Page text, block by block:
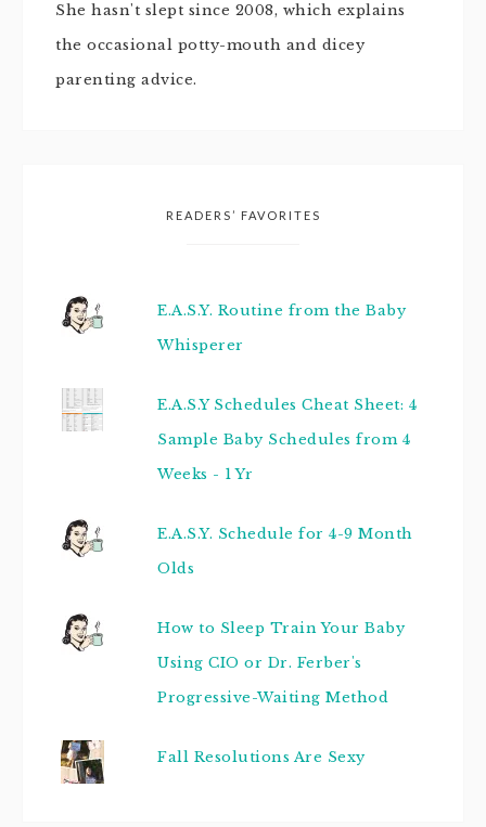
She hasn't slept since 2008, which explains
the occasional potty-mouth and dicey
parenting advice.
READERS’ FAVORITES
E.A.S.Y. Routine from the Baby
Whisperer
E.A.S.Y Schedules Cheat Sheet: 4
Sample Baby Schedules from 4
Weeks - 1 Yr
E.A.S.Y. Schedule for 4-9 Month
Olds
How to Sleep Train Your Baby
Using CIO or Dr. Ferber's
Progressive-Waiting Method
Fall Resolutions Are Sexy